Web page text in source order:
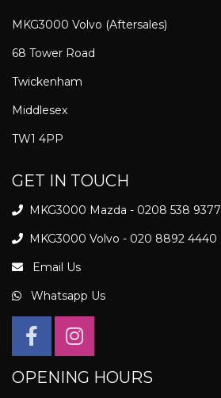
MKG3000 Volvo (Aftersales)
68 Tower Road
Twickenham
Middlesex
TW1 4PP
GET IN TOUCH
MKG3000 Mazda - 0208 538 9377
MKG3000 Volvo - 020 8892 4440
Email Us
Whatsapp Us
OPENING HOURS